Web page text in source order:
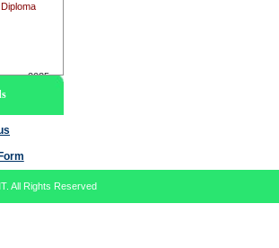
year 2025
M.E,
All Rights Reserved